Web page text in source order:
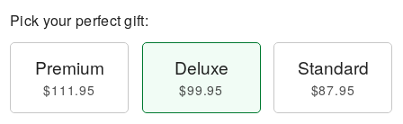
Pick your perfect gift:
Premium
$111.95
Deluxe
$99.95
Standard
$87.95